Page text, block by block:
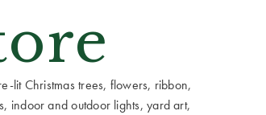
lit Christmas trees, flowers, ribbon,
indoor and outdoor lights, yard art,